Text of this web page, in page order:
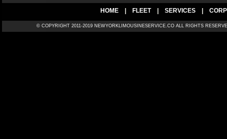
HOME FLEET| SERVICES
© COPYRIGHT 2011-2019 NEWYORKLIMOUSINESERVICE.CO ALL